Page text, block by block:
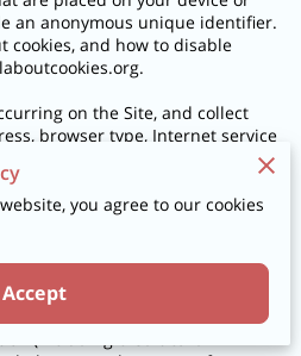
an anonymous unique identifier.
cookies, and how to disable
.
on the Site, and collect
browser type, Internet service
“pixels” are electronic files used
how you browse the Site.
a purchase or attempt to make a
collect certain information
billing address, shipping
(including credit card
you agree to our cookies
Accept